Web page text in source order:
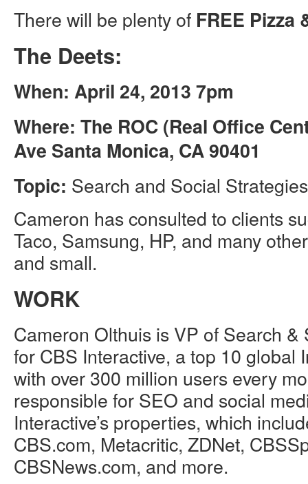
There will be plenty of FREE Pizza
The Deets:
When: April 24, 2013 7pm
Where: The ROC (Real Office
Ave Santa Monica, CA 90401
Topic: Search and Social
Cameron has consulted to clients
Taco, Samsung, HP, and many
and small.
WORK
Cameron Olthuis is VP of Search &
for CBS Interactive, a top 10 global
with over 300 million users every
responsible for SEO and social
Interactive’s properties, which
CBS.com, Metacritic, ZDNet,
CBSNews.com, and more.